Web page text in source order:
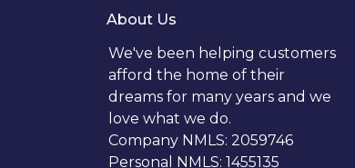
About Us
We've been helping customers
afford the home of their
dreams for many years and we
love what we do.
Company NMLS: 2059746
Personal NMLS: 1455135